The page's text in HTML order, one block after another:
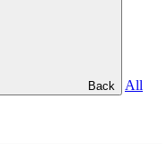
Back
All